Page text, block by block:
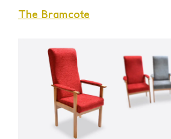
The Bramcote